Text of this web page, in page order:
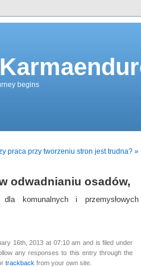
begins
praca przy tworzeniu stron jest trudna? »
odwadnianiu osadów,
komunalnych i przemysłowych
16th, 2013 at 07:10 am and is filed under
any responses to this entry through the
trackback from your own site.